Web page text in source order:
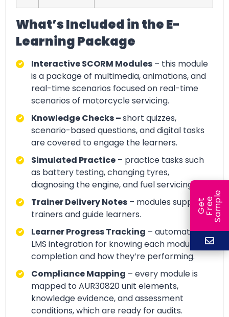
What’s Included in the E-
Learning Package
Interactive SCORM Modules – this module
is a package of multimedia, animations, and
real-time scenarios focused on real-time
scenarios of motorcycle servicing.
Knowledge Checks –short quizzes,
scenario-based questions, and digital tasks
are covered to engage the learners.
Simulated Practice – practice tasks such
as battery testing, changing tyres,
diagnosing the engine, and fuel servicing.
Trainer Delivery Notes – modules support
trainers and guide learners.
Learner Progress Tracking – automatic
LMS integration for knowing each module
completion and how they’re performing.
Compliance Mapping – every module is
mapped to AUR30820 unit elements,
knowledge evidence, and assessment
conditions, which are ready for audits.
G
e
t
F
r
ee
S
a
m
ple